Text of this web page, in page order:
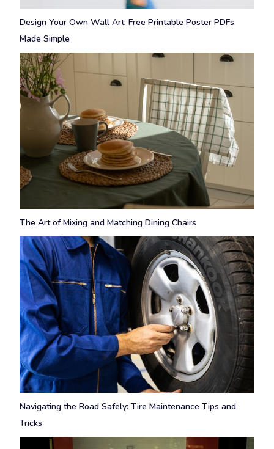
Design Your Own Wall Art: Free Printable Poster PDFs
Made Simple
The Art of Mixing and Matching Dining Chairs
Navigating the Road Safely: Tire Maintenance Tips and
Tricks